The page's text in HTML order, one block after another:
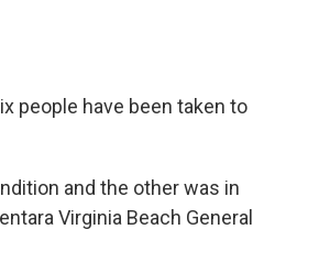
people have been taken to
and the other was in
Virginia Beach General